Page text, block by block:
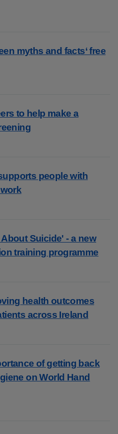
myths and facts‘ free
to help make a
people with
Suicide' - a new
training programme
health outcomes
across Ireland
of getting back
on World Hand